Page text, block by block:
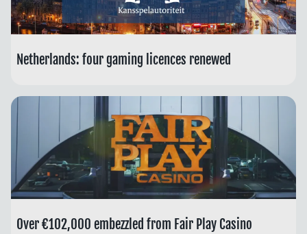
Netherlands: four gaming licences renewed
Over €102,000 embezzled from Fair Play Casino